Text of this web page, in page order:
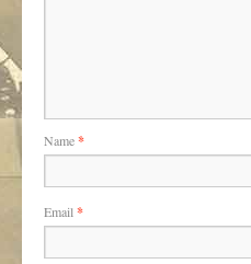
Name*
Email *